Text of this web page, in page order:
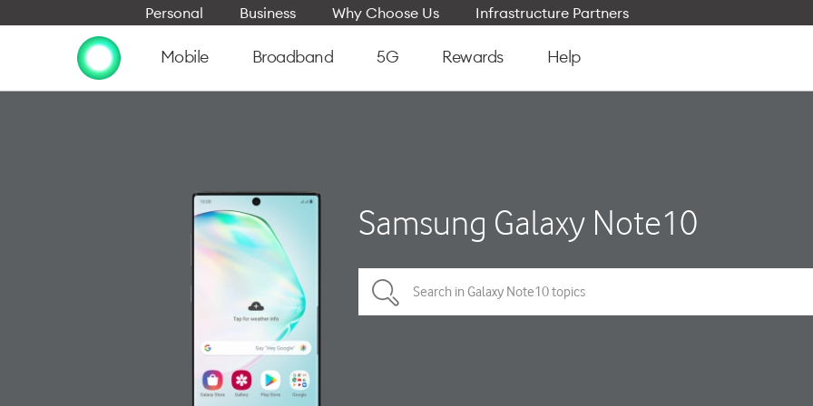
Personal Business Why Choose Us Infrastructure Partners
Mobile Broadband 5G Rewards Help
Samsung Galaxy Note10